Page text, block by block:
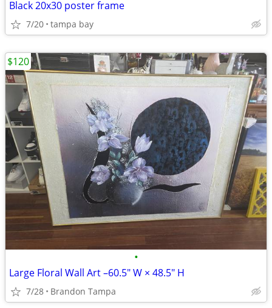
Black 20x30 poster frame
7/20 tampa bay
•
Large Floral Wall Art –60.5" W × 48.5" H
7/28 Brandon Tampa
$120